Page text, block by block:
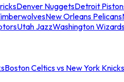
Denver NuggetsDetroit
New Orleans Pelicans
Utah JazzWashington
Boston Celtics vs New York Knicks